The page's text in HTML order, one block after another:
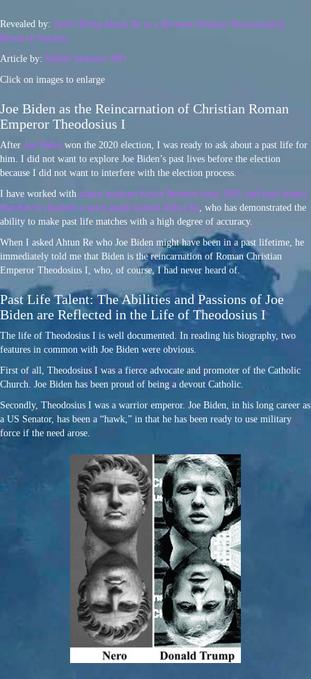
Revealed by: Spirit Being Ahtun Re in a Ryerson-Semkiw Reincarnation
Research Session
Article by: Walter Semkiw, MD
Click on images to enlarge
Joe Biden as the Reincarnation of Christian Roman
Emperor Theodosius I
After Joe Biden won the 2020 election, I was ready to ask about a past life for
him. I did not want to explore Joe Biden’s past lives before the election
because I did not want to interfere with the election process.
I have worked with trance medium Kevin Ryerson since 2001 and have found
that Kevin channels a spirit guide named Ahtun Re , who has demonstrated the
ability to make past life matches with a high degree of accuracy.
When I asked Ahtun Re who Joe Biden might have been in a past lifetime, he
immediately told me that Biden is the reincarnation of Roman Christian
Emperor Theodosius I, who, of course, I had never heard of.
Past Life Talent: The Abilities and Passions of Joe
Biden are Reflected in the Life of Theodosius I
The life of Theodosius I is well documented. In reading his biography, two
features in common with Joe Biden were obvious.
First of all, Theodosius I was a fierce advocate and promoter of the Catholic
Church. Joe Biden has been proud of being a devout Catholic.
Secondly, Theodosius I was a warrior emperor. Joe Biden, in his long career as
a US Senator, has been a “hawk,” in that he has been ready to use military
force if the need arose.